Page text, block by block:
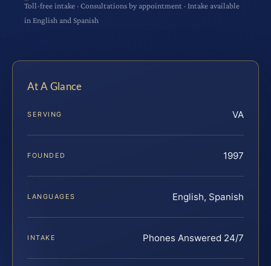
Toll-free intake · Consultations by appointment · Intake available
in English and Spanish
At A Glance
SERVING VA
FOUNDED 1997
LANGUAGES English, Spanish
INTAKE Phones Answered 24/7